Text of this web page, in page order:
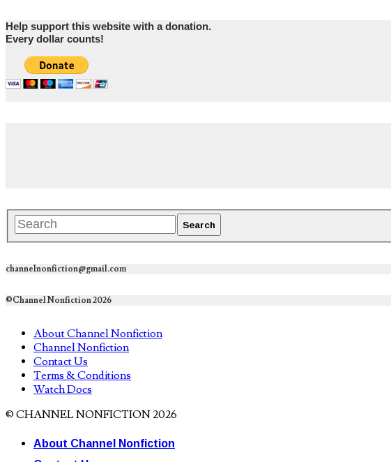
Help support this website with a donation.
Every dollar counts!
channelnonfiction@gmail.com
©Channel Nonfiction 2026
About Channel Nonfiction
Channel Nonfiction
Contact Us
Terms & Conditions
Watch Docs
© CHANNEL NONFICTION 2026
About Channel Nonfiction